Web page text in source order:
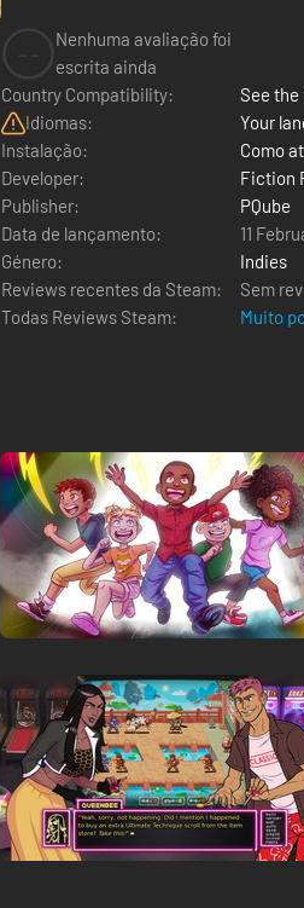
Nenhuma avaliação foi
escrita ainda
Country Compatibility:
See the
Idiomas:
Your
Instalação:
Como
Developer:
Fiction
Publisher:
PQube
Data de lançamento:
11
Género:
Indies
Reviews recentes da Steam:
Sem
Todas Reviews Steam:
Muito